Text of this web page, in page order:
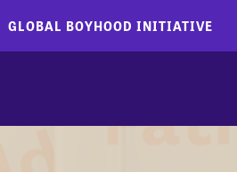
GLOBAL BOYHOOD INITIATIVE